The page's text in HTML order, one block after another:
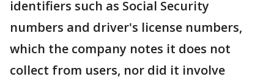
identifiers such as Social Security
numbers and driver's license numbers,
which the company notes it does not
collect from users, nor did it involve